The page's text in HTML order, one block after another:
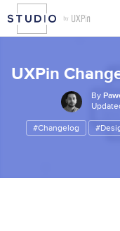
UXPin
By
#Changelog